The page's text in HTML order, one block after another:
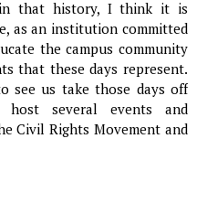
in that history, I think it is
as an institution committed
the campus community
that these days represent.
see us take those days off
host several events and
Civil Rights Movement and